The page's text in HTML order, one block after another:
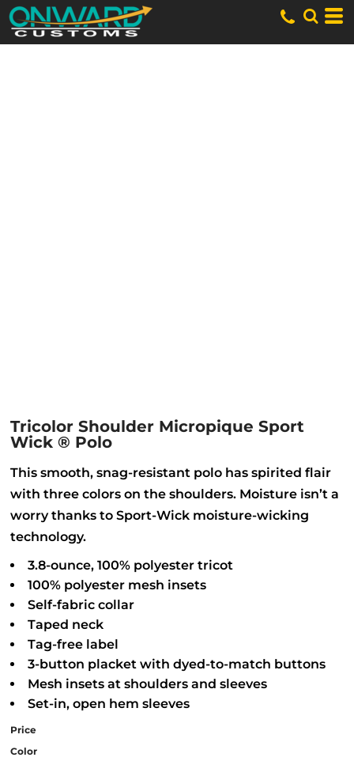
Tricolor Shoulder Micropique Sport
Wick ® Polo
This smooth, snag-resistant polo has spirited flair
with three colors on the shoulders. Moisture isn’t a
worry thanks to Sport-Wick moisture-wicking
technology.
3.8-ounce, 100% polyester tricot
100% polyester mesh insets
Self-fabric collar
Taped neck
Tag-free label
3-button placket with dyed-to-match buttons
Mesh insets at shoulders and sleeves
Set-in, open hem sleeves
Price
Color